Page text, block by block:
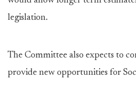
legislation.
The Committee also expects to
provide new opportunities for